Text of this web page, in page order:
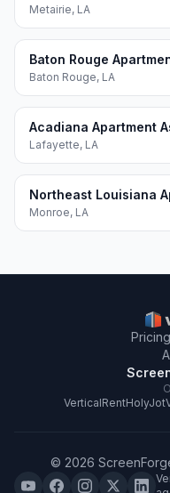
Metairie, LA
Baton Rouge
Baton Rouge, LA
Acadiana Apartment
Lafayette, LA
Northeast Louisiana
Monroe, LA
Pricing
VerticalRentHolyJot
© 2026